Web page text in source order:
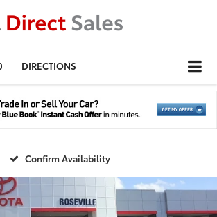
DIRECTIONS
Confirm Availability